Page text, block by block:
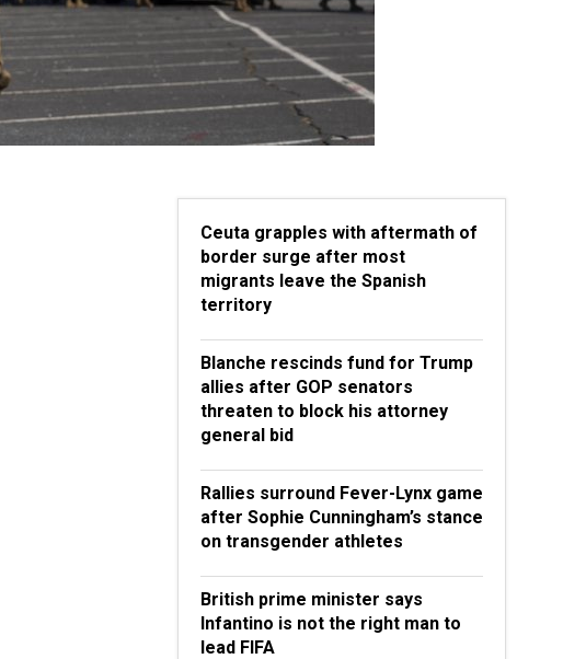
Ceuta grapples with aftermath of
border surge after most
migrants leave the Spanish
territory
Blanche rescinds fund for Trump
allies after GOP senators
threaten to block his attorney
general bid
Rallies surround Fever-Lynx game
after Sophie Cunningham’s stance
on transgender athletes
British prime minister says
Infantino is not the right man to
lead FIFA